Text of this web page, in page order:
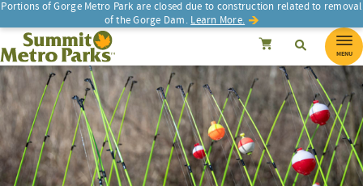
Portions of Gorge Metro Park are closed due to construction related to removal
of the Gorge Dam. Learn More.
SEARCH SearchCancel
Summit Metro Parks Search
MENU